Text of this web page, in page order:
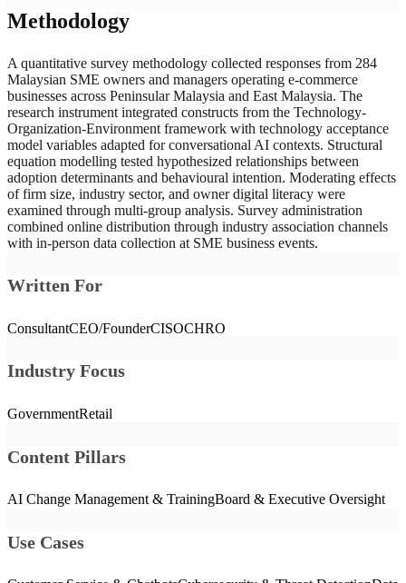
business culture emphasizing personal rapport, and uncertainty
about return on investment given the subscription costs relative to
effective chatbot configuration and maintenance.
Malaysian commercial communication is characterized by
multilingual code-switching, relational emphasis where personal
communication norms including indirect expression patterns that
challenge conventional conversational AI intent recognition
algorithms. SME owners who perceive conversational agents as
relationship-supporting augmentation tools demonstrate substantially
higher adoption intention than those viewing the technology as
customer interaction substitution, highlighting the importance of
positioning conversational AI as complementary to rather than
replacing human commercial relationships.
Methodology
A quantitative survey methodology collected responses from 284
Malaysian SME owners and managers operating e-commerce
businesses across Peninsular Malaysia and East Malaysia. The
research instrument integrated constructs from the Technology-
Organization-Environment framework with technology acceptance
model variables adapted for conversational AI contexts. Structural
equation modelling tested hypothesized relationships between
adoption determinants and behavioural intention. Moderating effects
of firm size, industry sector, and owner digital literacy were
examined through multi-group analysis. Survey administration
combined online distribution through industry association channels
with in-person data collection at SME business events.
Written For
ConsultantCEO/FounderCISOCHRO
Industry Focus
GovernmentRetail
Content Pillars
AI Change Management & TrainingBoard & Executive Oversight
Use Cases